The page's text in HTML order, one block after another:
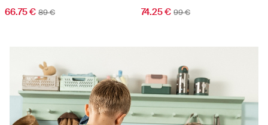
66.75 € 89 € 74.25 € 99 €